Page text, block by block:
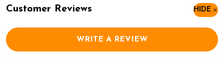
Customer Reviews HIDE
WRITE A REVIEW